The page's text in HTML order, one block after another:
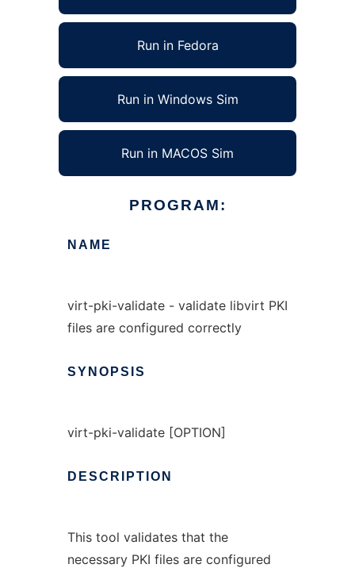
Run in Fedora
Run in Windows Sim
Run in MACOS Sim
PROGRAM:
NAME
virt-pki-validate - validate libvirt PKI
files are configured correctly
SYNOPSIS
virt-pki-validate [OPTION]
DESCRIPTION
This tool validates that the
necessary PKI files are configured